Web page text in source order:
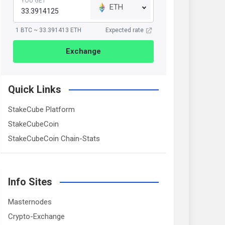
ETH
1 BTC ~ 33.391413 ETH Expected rate
Exchange
Quick Links
StakeCube Platform
StakeCubeCoin
StakeCubeCoin Chain-Stats
Info Sites
Masternodes
Crypto-Exchange